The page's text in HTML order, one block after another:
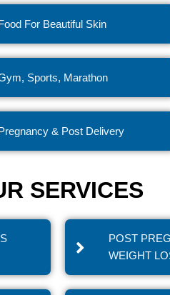
For Beautiful Skin
Sports, Marathon
& Post Delivery
SERVICES
POST
WEIGHT